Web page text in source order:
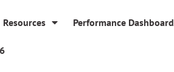
Resources Performance Dashboard